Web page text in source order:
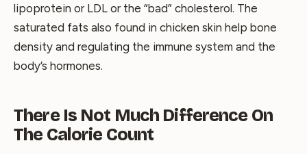
lipoprotein or LDL or the “bad” cholesterol. The
saturated fats also found in chicken skin help bone
density and regulating the immune system and the
body’s hormones.
There Is Not Much Difference On
The Calorie Count